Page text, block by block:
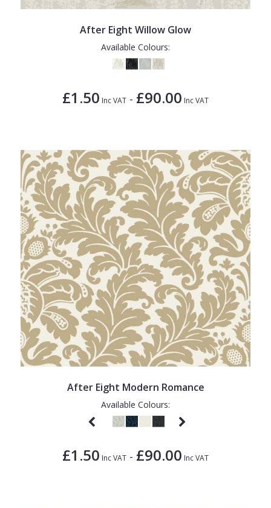
After Eight Willow Glow
Available Colours:
£1.50 Inc VAT - £90.00 Inc VAT
After Eight Modern Romance
Available Colours:
£1.50 Inc VAT - £90.00 Inc VAT
Trees
Trellis
Wave
Wood Effect
Weave